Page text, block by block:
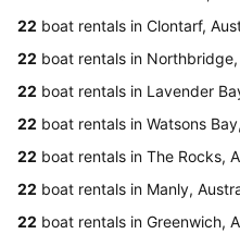
22 boat rentals in Clontarf,
22 boat rentals in Northbridge,
22 boat rentals in Lavender
22 boat rentals in Watsons
22 boat rentals in The Rocks,
22 boat rentals in Manly,
22 boat rentals in Greenwich,